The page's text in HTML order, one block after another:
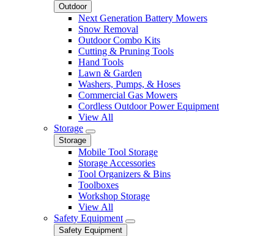
Outdoor
Next Generation Battery Mowers
Snow Removal
Outdoor Combo Kits
Cutting & Pruning Tools
Hand Tools
Lawn & Garden
Washers, Pumps, & Hoses
Commercial Gas Mowers
Cordless Outdoor Power Equipment
View All
Storage
Storage
Mobile Tool Storage
Storage Accessories
Tool Organizers & Bins
Toolboxes
Workshop Storage
View All
Safety Equipment
Safety Equipment